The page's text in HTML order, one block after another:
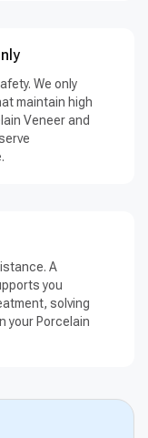
We only
maintain high
Veneer and
A
you
solving
your Porcelain